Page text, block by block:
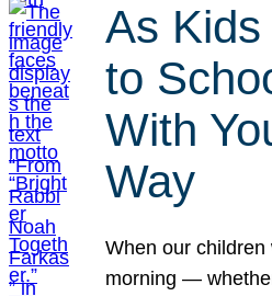
As
to
With
Way
When our
morning —